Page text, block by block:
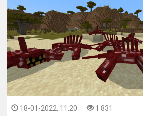
18-01-2022, 11:20 1 831